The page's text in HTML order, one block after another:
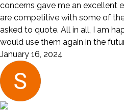
concerns gave me an excellent
are competitive with some of
asked to quote. All in all, I am
would use them again in the
January 16, 2024